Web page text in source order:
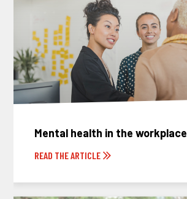
Mental health in the workplace
READ THE ARTICLE